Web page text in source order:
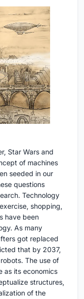
Star Wars and
of machines
seeded in our
questions
Technology
shopping,
have been
As many
got replaced
that by 2037,
The use of
as its economics
structures,
of the